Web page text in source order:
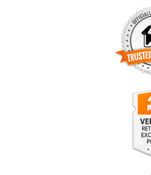
TRUSTED
The presence of this
officially registered with the
has an established track
It also means that buyers